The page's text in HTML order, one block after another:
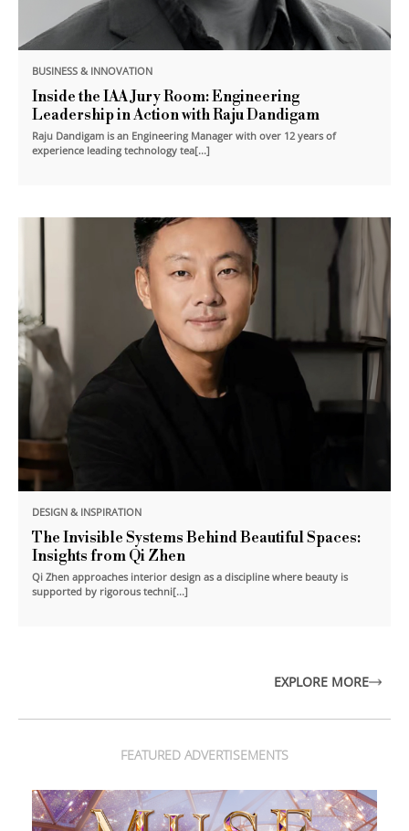
BUSINESS & INNOVATION
Inside the IAA Jury Room: Engineering
Leadership in Action with Raju Dandigam
Raju Dandigam is an Engineering Manager with over 12 years of
experience leading technology tea[...]
DESIGN & INSPIRATION
The Invisible Systems Behind Beautiful Spaces:
Insights from Qi Zhen
Qi Zhen approaches interior design as a discipline where beauty is
supported by rigorous techni[...]
EXPLORE MORE
FEATURED ADVERTISEMENTS